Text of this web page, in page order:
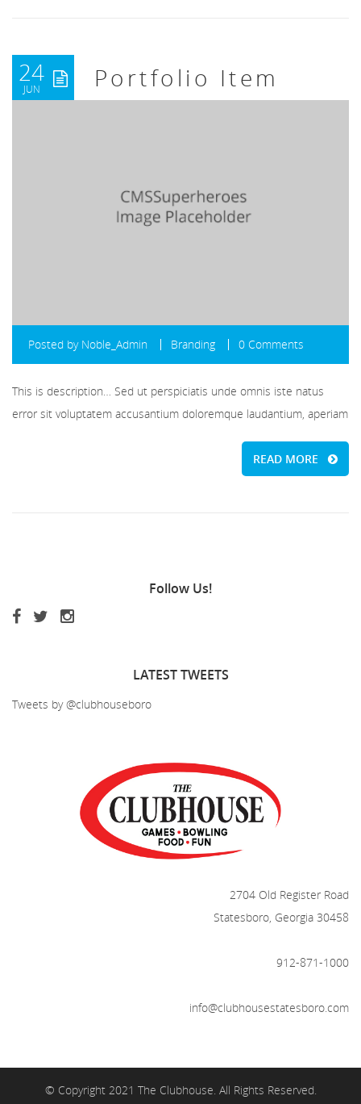
24
JUN Portfolio Item
Posted by Noble_Admin Branding 0 Comments
This is description… Sed ut perspiciatis unde omnis iste natus
error sit voluptatem accusantium doloremque laudantium, aperiam
READ MORE
Follow Us!
LATESTTWEETS
Tweets by @clubhouseboro
2704 Old Register Road
Statesboro, Georgia 30458
912-871-1000
info@clubhousestatesboro.com
© Copyright 2021 The Clubhouse. All Rights Reserved.